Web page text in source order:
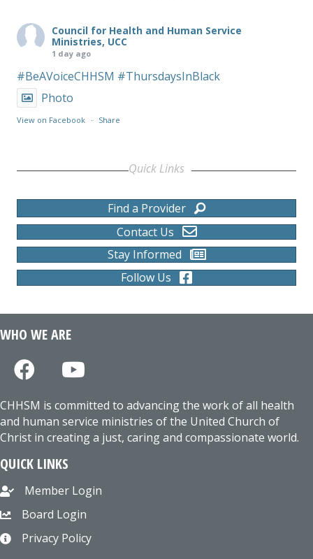
Council for Health and Human Service
Ministries, UCC
1 day ago
#BeAVoiceCHHSM #ThursdaysInBlack
Photo
View on Facebook · Share
Quick Links
Find a Provider
Contact Us
Stay Informed
Follow Us
WHO WE ARE
CHHSM is committed to advancing the work of all health
and human service ministries of the United Church of
Christ in creating a just, caring and compassionate world.
QUICK LINKS
Member Login
Board Login
Privacy Policy